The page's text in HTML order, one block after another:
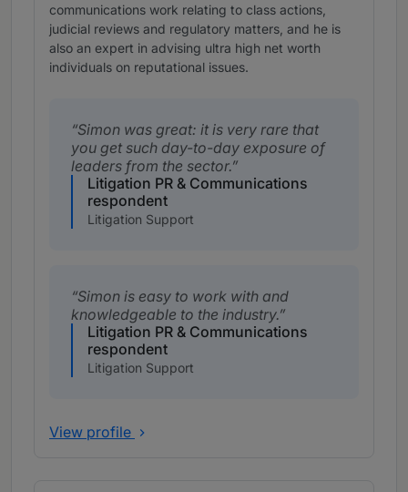
communications work relating to class actions,
judicial reviews and regulatory matters, and he is
also an expert in advising ultra high net worth
individuals on reputational issues.
Simon was great: it is very rare that
you get such day-to-day exposure of
leaders from the sector.
Litigation PR & Communications
respondent
Litigation Support
Simon is easy to work with and
knowledgeable to the industry.
Litigation PR & Communications
respondent
Litigation Support
View profile